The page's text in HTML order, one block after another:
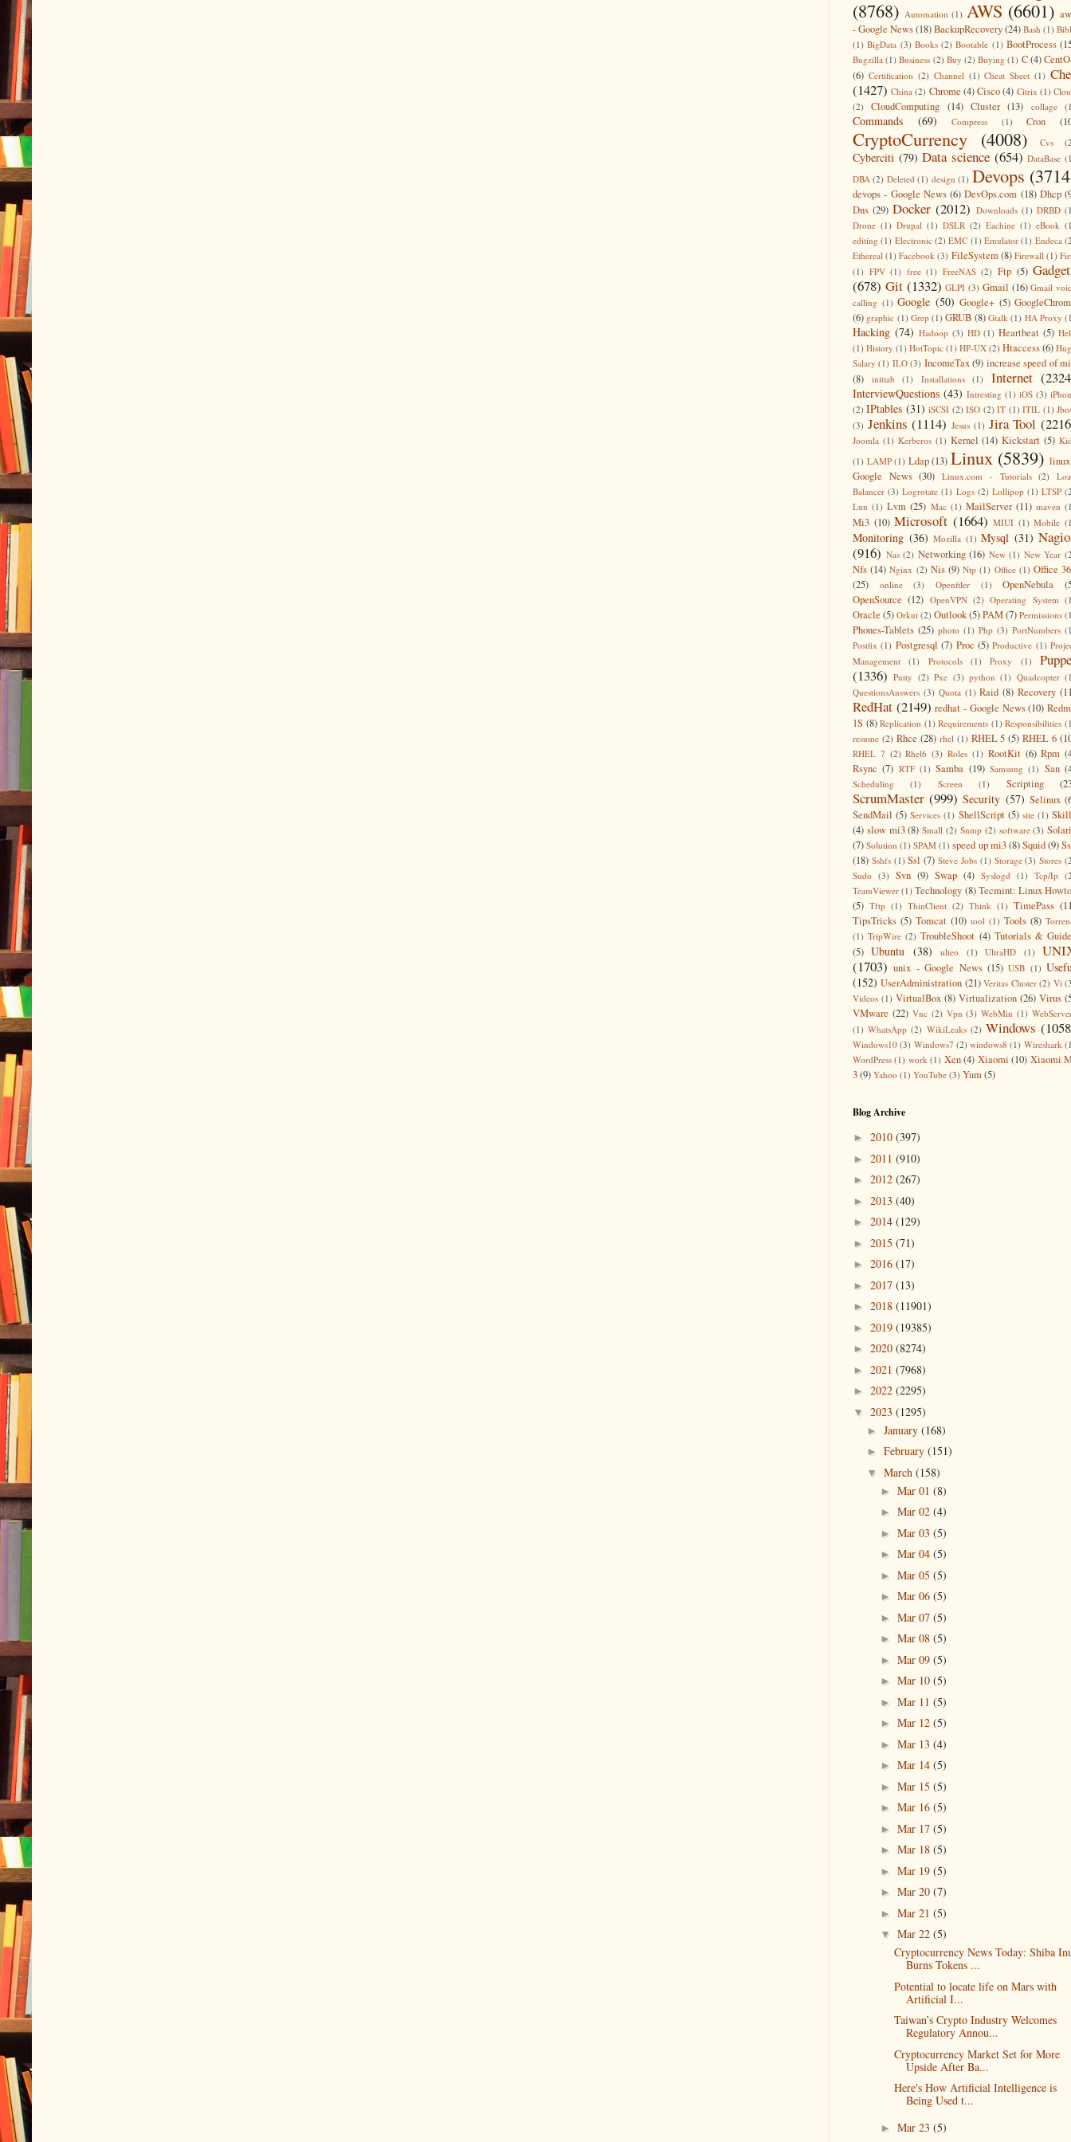
(8768) Automation (1) AWS (6601)
- Google News(18)BackupRecovery(24) Bash (1)
(1) BigData (3) Books (2) Bootable (1) BootProcess
Bugzilla (1) Business (2) Buy (2) Buying (1) C(4)
(6) Certification (2) Channel (1) Cheat Sheet (1)
(1427) China (2) Chrome (4)Cisco (4) Citrix (1)
(2)
CloudComputing (14) Cluster (13) collage
Commands (69) Compress (1) Cron
CryptoCurrency (4008) Cvs
Cyberciti (79) Data science (654) DataBase
DBA (2) Deleted (1) design (1) Devops
devops - Google News (6) DevOps.com (18) Dhcp
Dns (29) Docker (2012) Downloads (1) DRBD
Drone (1) Drupal (1) DSLR (2) Eachine (1) eBook
editing (1) Electronic (2) EMC (1) Emulator (1) Endeca
Ethereal (1) Facebook (3) FileSystem (8) Firewall (1)
(1) FPV (1) free (1) FreeNAS (2) Ftp (5)
(678) Git (1332) GLPI (3) Gmail (16) Gmail
calling (1) Google (50) Google+ (5)
(6) graphic (1) Grep (1) GRUB (8) Gtalk (1) HA Proxy
Hacking (74) Hadoop (3) HD (1) Heartbeat (5)
(1) History (1) HotTopic (1) HP-UX (2) Htaccess(6)
Salary (1) ILO (3) IncomeTax (9) increase speed of
(8)
inittab (1) Installations (1) Internet
InterviewQuestions (43) Intresting (1) iOS (3)
(2) IPtables (31) iSCSI (2) ISO (2) IT (1) ITIL (1)
(3) Jenkins (1114) Jesus (1) Jira Tool
Joomla (1) Kerberos (1) Kernel (14) Kickstart (5)
(1) LAMP (1) Ldap (13) Linux (5839)
Google News (30) Linux.com - Tutorials (2)
Balancer (3) Logrotate (1) Logs (2) Lollipop (1) LTSP
Lun (1) Lvm (25) Mac (1) MailServer (11) maven
Mi3 (10) Microsoft (1664) MIUI (1) Mobile
Monitoring (36) Mozilla (1) Mysql (31)
(916) Nas (2) Networking (16) New (1) New Year
Nfs (14) Nginx (2) Nis (9) Ntp (1) Office (1) Office
(25)
online (3) Openfiler (1) OpenNebula
OpenSource (12) OpenVPN (2) Operating System
Oracle (5) Orkut (2) Outlook(5)PAM(7) Permissions
Phones-Tablets (25) photo (1) Php (3) PortNumbers
Postfix (1) Postgresql (7) Proc (5) Productive (1)
Management
(1) Protocols (1) Proxy (1)
(1336) Putty (2) Pxe (3) python (1) Quadcopter
QuestionsAnswers (3) Quota (1) Raid (8) Recovery
RedHat (2149) redhat - Google News (10)
1S (8) Replication (1) Requirements (1) Responsibilities
resume (2) Rhce (28) rhel (1) RHEL 5 (5) RHEL 6
RHEL 7 (2) Rhel6 (3) Roles (1) RootKit (6) Rpm
Rsync (7) RTF (1) Samba (19) Samsung (1) San
Scheduling (1) Screen (1) Scripting
ScrumMaster (999) Security (57) Selinux
SendMail (5) Services (1) ShellScript (5) site (1)
(4) slow mi3 (8) Small (2) Snmp (2) software (3)
(7) Solution (1) SPAM (1) speed up mi3(8)Squid(9)
(18) Sshfs (1) Ssl (7) Steve Jobs (1) Storage (3) Stores
Sudo (3) Svn (9) Swap (4) Syslogd (1) Tcp/Ip
TeamViewer (1) Technology (8) Tecmint: Linux
(5) Tftp (1) ThinClient (2) Think (1) TimePass
TipsTricks (5) Tomcat (10) tool (1) Tools (8)
(1) TripWire (2) TroubleShoot (4) Tutorials &
(5) Ubuntu (38) ulteo (1) UltraHD (1)
(1703) unix - Google News (15) USB (1)
(152) UserAdministration (21) Veritas Cluster (2) Vi
Videos (1) VirtualBox (8) Virtualization (26) Virus
VMware (22) Vnc (2) Vpn (3) WebMin (1)
(1) WhatsApp (2) WikiLeaks (2) Windows
Windows10 (3) Windows7 (2) windows8 (1) Wireshark
WordPress (1) work (1) Xen (4) Xiaomi (10) Xiaomi
3(9) Yahoo (1) YouTube (3) Yum(5)
Blog Archive
► 2010 (397)
► 2011 (910)
► 2012 (267)
► 2013 (40)
► 2014 (129)
► 2015 (71)
► 2016 (17)
► 2017 (13)
► 2018 (11901)
► 2019 (19385)
► 2020 (8274)
► 2021 (7968)
► 2022 (2295)
▼ 2023 (1295)
► January (168)
► February (151)
▼ March (158)
► Mar 01 (8)
► Mar 02 (4)
► Mar 03 (5)
► Mar 04 (5)
► Mar 05 (5)
► Mar 06 (5)
► Mar 07 (5)
► Mar 08 (5)
► Mar 09 (5)
► Mar 10 (5)
► Mar 11 (5)
► Mar 12 (5)
► Mar 13 (4)
► Mar 14 (5)
► Mar 15 (5)
► Mar 16 (5)
► Mar 17 (5)
► Mar 18 (5)
► Mar 19 (5)
► Mar 20 (7)
► Mar 21 (5)
▼ Mar 22 (5)
Cryptocurrency News Today: Shiba
Burns Tokens ...
Potential to locate life on Mars with
Artificial I...
Taiwan’s Crypto Industry Welcomes
Regulatory Annou...
Cryptocurrency Market Set for More
Upside After Ba...
Here's How Artificial Intelligence is
Being Used t...
► Mar 23 (5)